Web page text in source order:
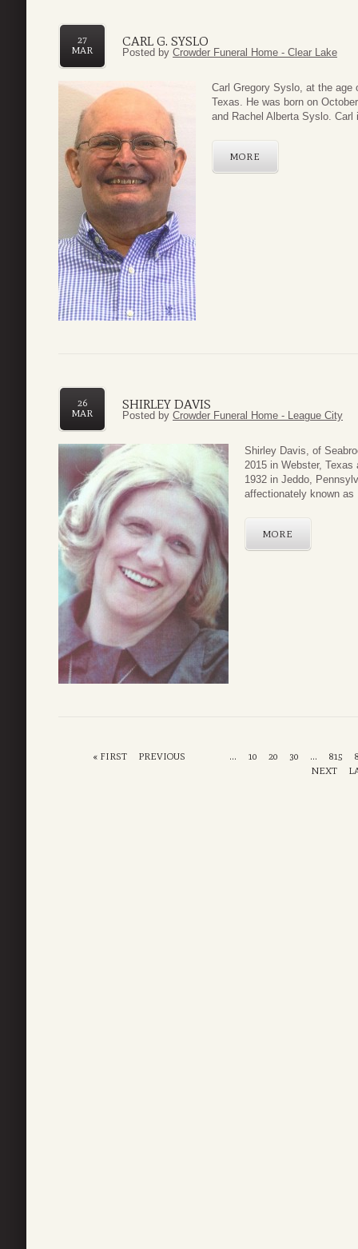
CARL G. SYSLO
27
MAR
Posted by Crowder Funeral Home - Clear Lake
Carl Gregory Syslo, at the age
Texas. He was born on
and Rachel Alberta Syslo.
MORE
SHIRLEY DAVIS
26
MAR
Posted by Crowder Funeral Home - League City
Shirley Davis, of
2015 in Webster,
1932 in Jeddo,
affectionately known as
MORE
« FIRST PREVIOUS ... 10 20 30 ... 815
NEXT